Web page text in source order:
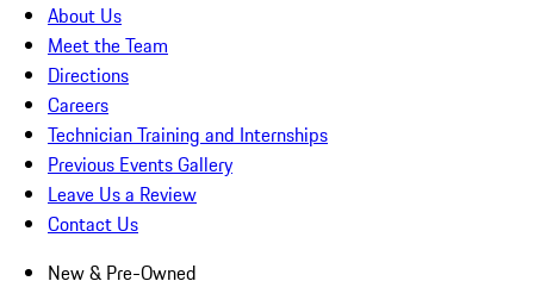
About Us
Meet the Team
Directions
Careers
Technician Training and Internships
Previous Events Gallery
Leave Us a Review
Contact Us
New & Pre-Owned